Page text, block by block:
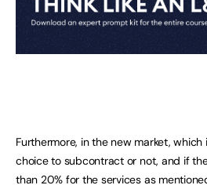
Furthermore, in the new market,
choice to subcontract or not, and if
than 20% for the services as